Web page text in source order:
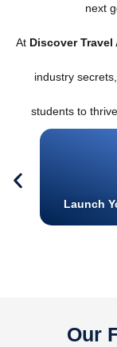
next
At Discover Travel
industry
students to
Launch
Our